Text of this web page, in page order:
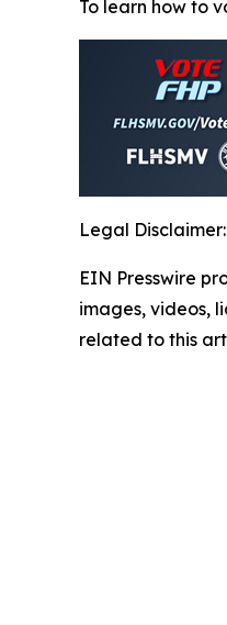
To learn how to
Legal Disclaimer:
EIN Presswire
images, videos,
related to this